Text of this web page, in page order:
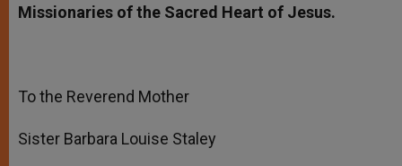
Missionaries of the Sacred Heart of Jesus.
To the Reverend Mother
Sister Barbara Louise Staley